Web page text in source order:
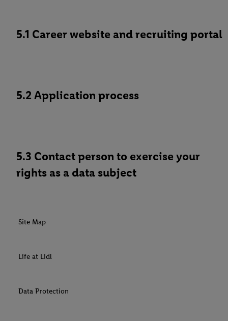
5.1 Career website and recruiting portal
5.2 Application process
5.3 Contact person to exercise your
rights as a data subject
Site Map
Life at Lidl
Data Protection